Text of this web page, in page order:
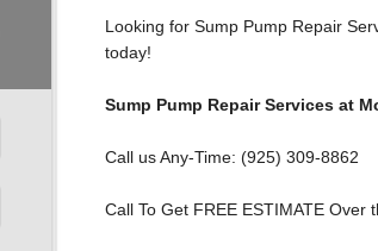
Looking for Sump Pump Repair
today!
Sump Pump Repair Services at
Call us Any-Time: (925) 309-8862
Call To Get FREE ESTIMATE